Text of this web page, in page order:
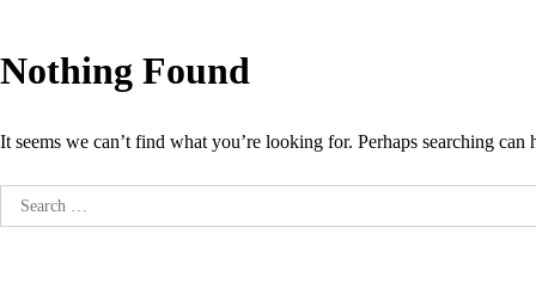
Nothing Found
It seems we can’t find what you’re looking for. Perhaps searching can
Search
for: